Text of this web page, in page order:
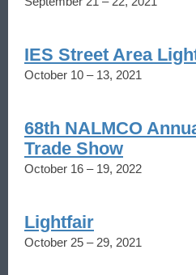
IES Street Area
October 10 – 13, 2021
68th NALMCO
Trade Show
October 16 – 19, 2022
Lightfair
October 25 – 29, 2021